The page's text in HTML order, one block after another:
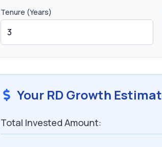
Tenure (Years)
Your RD Growth
Total Invested Amount: